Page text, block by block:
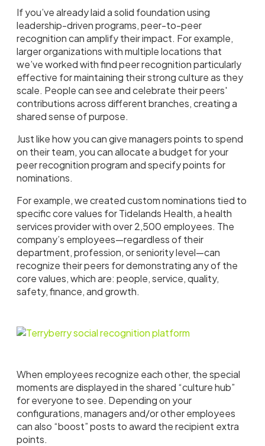
If you’ve already laid a solid foundation using
leadership-driven programs, peer-to-peer
recognition can amplify their impact. For example,
larger organizations with multiple locations that
we’ve worked with find peer recognition particularly
effective for maintaining their strong culture as they
scale. People can see and celebrate their peers'
contributions across different branches, creating a
shared sense of purpose.
Just like how you can give managers points to spend
on their team, you can allocate a budget for your
peer recognition program and specify points for
nominations.
For example, we created custom nominations tied to
specific core values for Tidelands Health, a health
services provider with over 2,500 employees. The
company’s employees—regardless of their
department, profession, or seniority level—can
recognize their peers for demonstrating any of the
core values, which are: people, service, quality,
safety, finance, and growth.
When employees recognize each other, the special
moments are displayed in the shared “culture hub”
for everyone to see. Depending on your
configurations, managers and/or other employees
can also “boost” posts to award the recipient extra
points.